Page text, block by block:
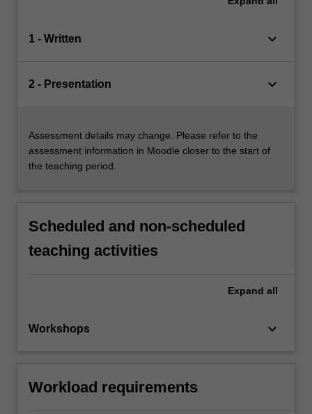
1 - Written keyboard_arrow_down
2 - Presentation keyboard_arrow_down
Assessment details may change. Please refer to the
assessment information in Moodle closer to the start of
the teaching period.
Scheduled and non-scheduled
teaching activities
Expand all
Workshops keyboard_arrow_down
Workload requirements